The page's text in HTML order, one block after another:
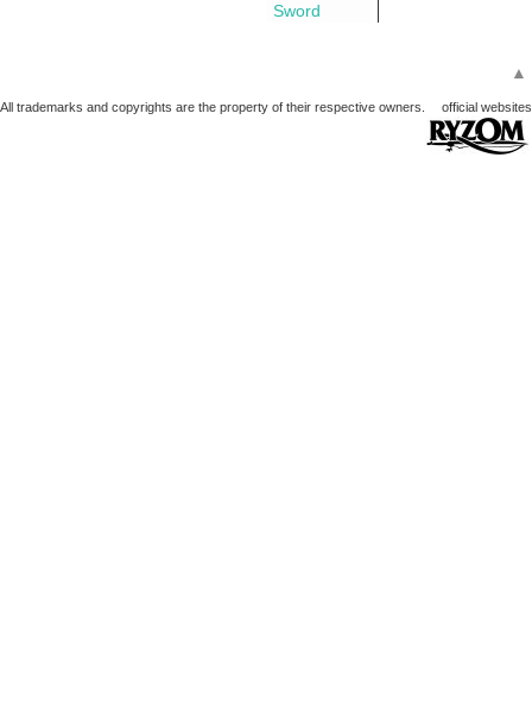
Sword
▲
All trademarks and copyrights are the property of their respective owners. official websites